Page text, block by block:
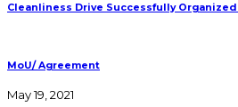
Cleanliness Drive Successfully
MoU/ Agreement
May 19, 2021